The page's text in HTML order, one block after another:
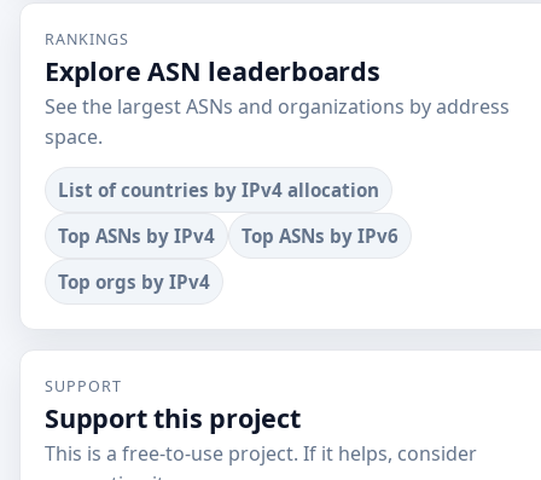
RANKINGS
Explore ASN leaderboards
See the largest ASNs and organizations by address
space.
List of countries by IPv4 allocation
Top ASNs by IPv4
Top ASNs by IPv6
Top orgs by IPv4
SUPPORT
Support this project
This is a free-to-use project. If it helps, consider